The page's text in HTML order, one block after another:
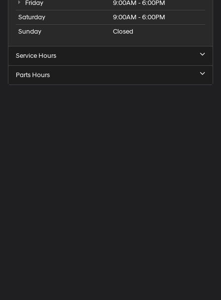
Friday
9:00AM - 6:00PM
Saturday
9:00AM - 6:00PM
Sunday
Closed
Service Hours
Parts Hours